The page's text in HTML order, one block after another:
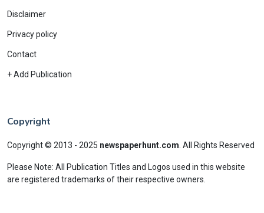
Disclaimer
Privacy policy
Contact
+ Add Publication
Copyright
Copyright © 2013 - 2025 newspaperhunt.com All Rights Reserved
Please Note: All Publication Titles and Logos used in this website
are registered trademarks of their respective owners.